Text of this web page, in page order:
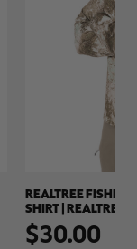
REALTREE
SHIRT | REALTREE
$30.00